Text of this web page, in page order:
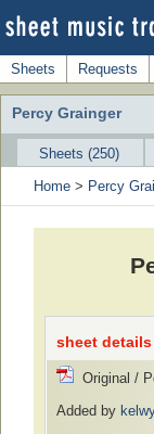
Sheets Requests
Percy Grainger
Sheets (250)
Home > Percy
sheet details
Original /
Added by